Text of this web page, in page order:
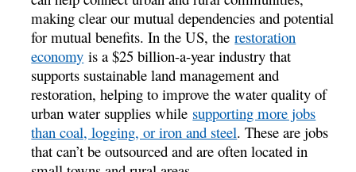
making clear our mutual dependencies and potential
for mutual benefits. In the US, therestoration
economy is a $25 billion-a-year industry that
supports sustainable land management and
restoration, helping to improve the water quality of
urban water supplies while supporting more jobs
than coal, logging, or iron and steel. These are jobs
that can’t be outsourced and are often located in